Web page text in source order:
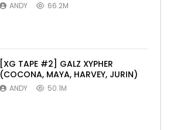
ANDY 66.2M
[XG TAPE #2] GALZ XYPHER
(COCONA, MAYA, HARVEY, JURIN)
ANDY 50.1M